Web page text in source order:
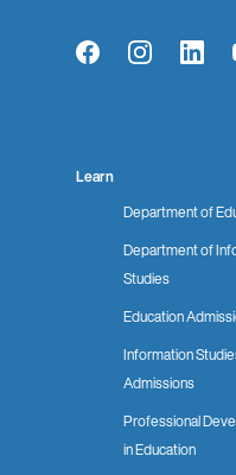
FacebookInstagram
Learn
Department of
Department of
Studies
Education
Information
Admissions
Professional
in Education